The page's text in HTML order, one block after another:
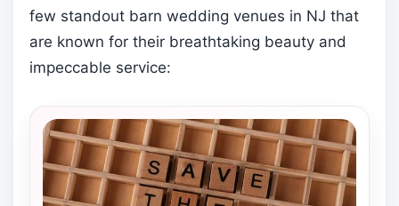
few standout barn wedding venues in NJ that
are known for their breathtaking beauty and
impeccable service: